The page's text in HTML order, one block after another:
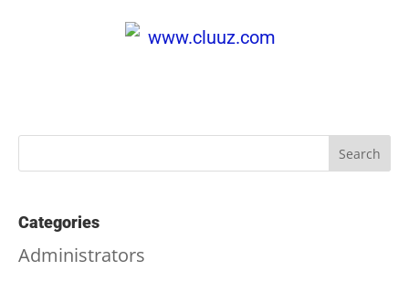
Categories
Administrators